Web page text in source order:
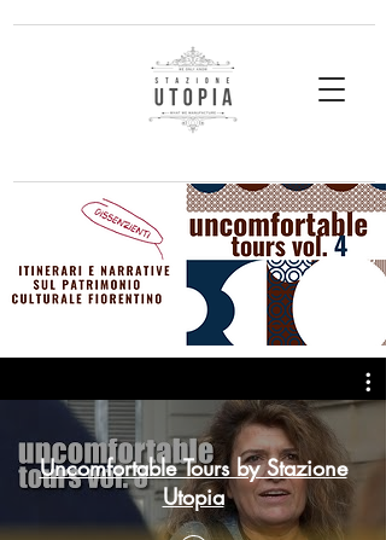
Uncomfortable Tours by Stazione
Utopia